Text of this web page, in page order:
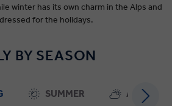
winter has its own charm in the Alps and
for the holidays.
BY SEASON
SUMMER AUTUMN